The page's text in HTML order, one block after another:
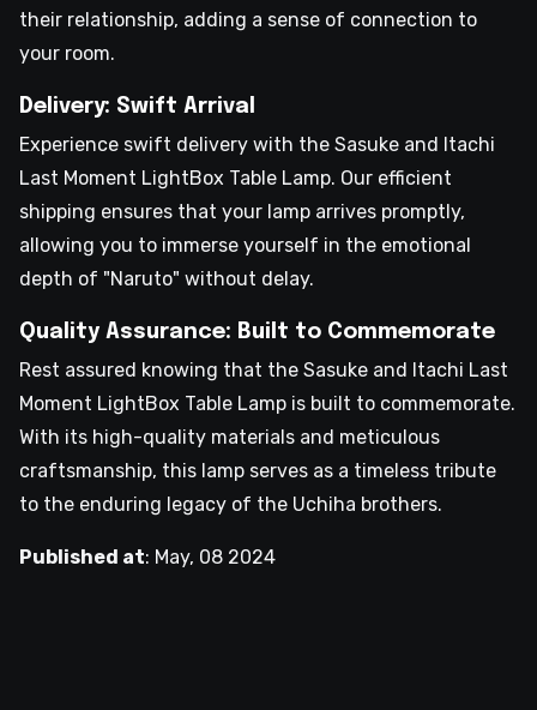
their relationship, adding a sense of connection to
your room.
Delivery: Swift Arrival
Experience swift delivery with the Sasuke and Itachi
Last Moment LightBox Table Lamp. Our efficient
shipping ensures that your lamp arrives promptly,
allowing you to immerse yourself in the emotional
depth of "Naruto" without delay.
Quality Assurance: Built to Commemorate
Rest assured knowing that the Sasuke and Itachi Last
Moment LightBox Table Lamp is built to commemorate.
With its high-quality materials and meticulous
craftsmanship, this lamp serves as a timeless tribute
to the enduring legacy of the Uchiha brothers.
Published at: May, 08 2024